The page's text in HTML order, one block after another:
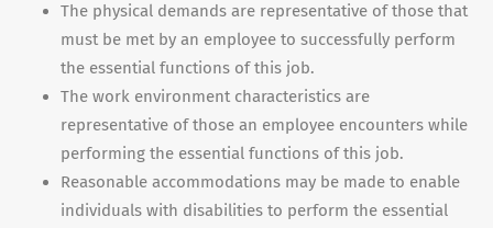
The physical demands are representative of those that
must be met by an employee to successfully perform
the essential functions of this job.
The work environment characteristics are
representative of those an employee encounters while
performing the essential functions of this job.
Reasonable accommodations may be made to enable
individuals with disabilities to perform the essential